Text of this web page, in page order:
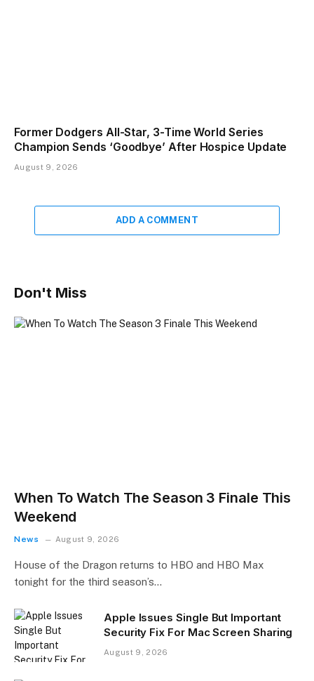
Former Dodgers All-Star, 3-Time World Series
Champion Sends ‘Goodbye’ After Hospice Update
August 9, 2026
ADD A COMMENT
Don't Miss
When To Watch The Season 3 Finale This
Weekend
News August 9, 2026
House of the Dragon returns to HBO and HBO Max
tonight for the third season’s…
Apple Issues Single But Important
Security Fix For Mac Screen Sharing
August 9, 2026